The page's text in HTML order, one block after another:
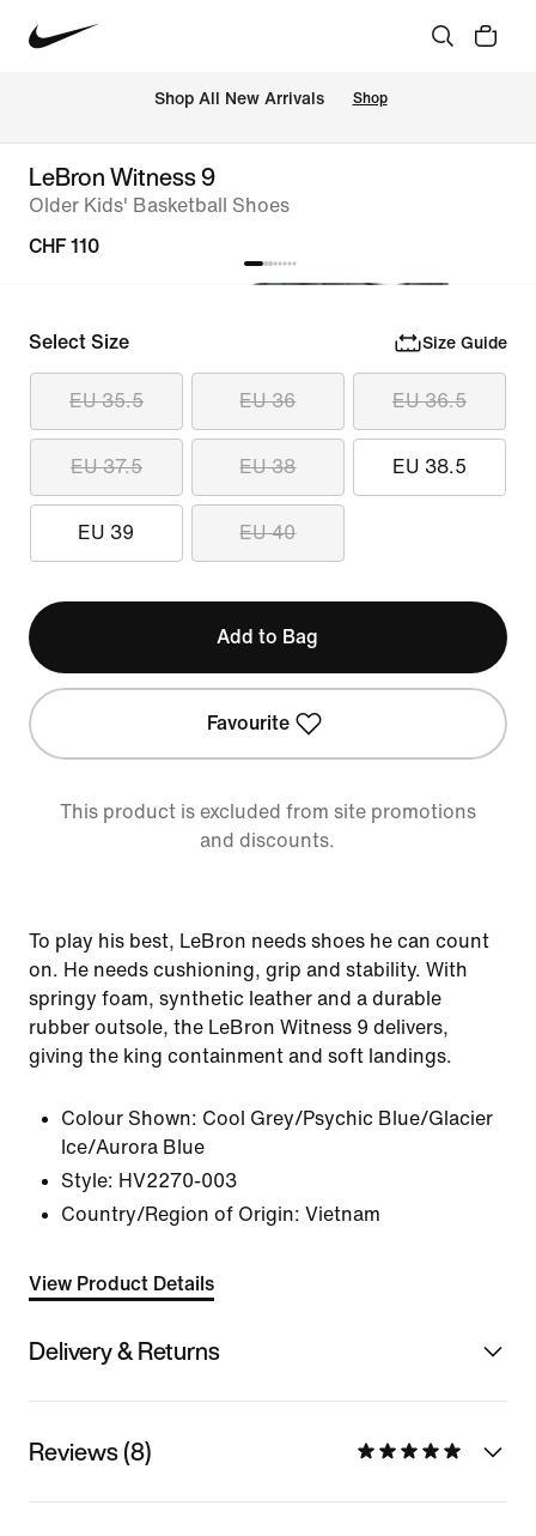
Shop All New Arrivals Shop
LeBron Witness 9
Older Kids' Basketball Shoes
CHF 110
Select Size Size Guide
EU 35.5 EU 36 EU 36.5
EU 37.5 EU 38 EU 38.5
EU 39 EU 40
Add to Bag
Favourite
This product is excluded from site promotions
and discounts.
To play his best, LeBron needs shoes he can count
on. He needs cushioning, grip and stability. With
springy foam, synthetic leather and a durable
rubber outsole, the LeBron Witness 9 delivers,
giving the king containment and soft landings.
Colour Shown: Cool Grey/Psychic Blue/Glacier
Ice/Aurora Blue
Style: HV2270-003
Country/Region of Origin: Vietnam
View Product Details
Delivery & Returns
Reviews (8)